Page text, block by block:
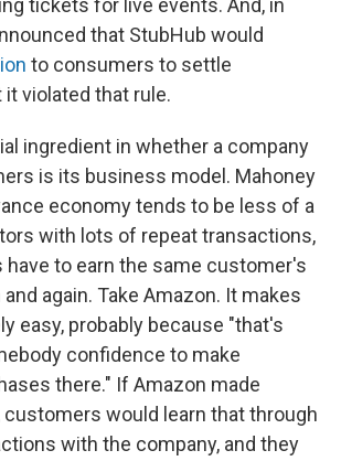
tickets for live events. And, in
that StubHub would
to consumers to settle
violated that rule.
ingredient in whether a company
is its business model. Mahoney
economy tends to be less of a
with lots of repeat transactions,
have to earn the same customer's
again. Take Amazon. It makes
easy, probably because "that's
confidence to make
there." If Amazon made
would learn that through
with the company, and they